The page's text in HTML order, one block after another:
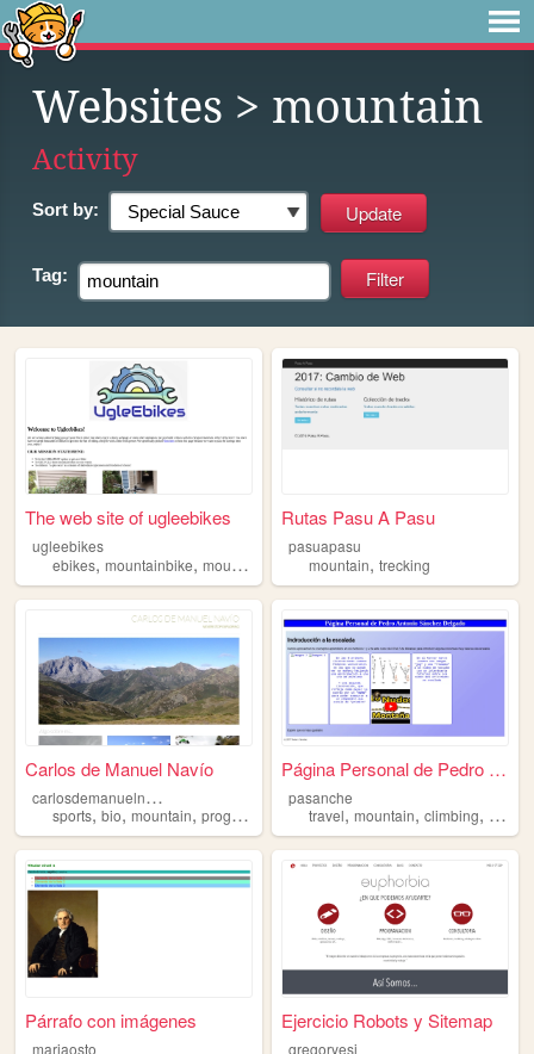
Websites > mountain
Activity
Sort by:
Tag:
The web site of ugleebikes
ugleebikes
ebikes, mountainbike, mountain custom
Rutas Pasu A Pasu
pasuapasu
mountain,trecking
Carlos de Manuel Navío
c
arlosdemanuelnavio
sports, bio, mountain, programming
Página Personal de Pedro Ant...
pasanche
travel,mountain,climbing, ,
Párrafo con imágenes
mariaosto
Ejercicio Robots y Sitemap
gregoryesi